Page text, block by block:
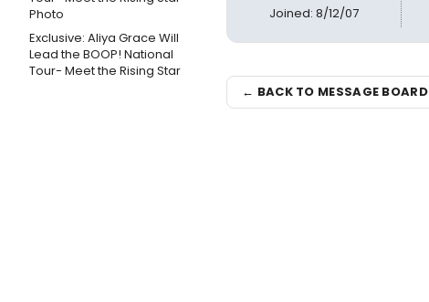
Exclusive: Aliya Grace Will
Lead the BOOP! National
Tour- Meet the Rising Star
Joined: 8/12/07
← BACK TO MESSAGE BOARD